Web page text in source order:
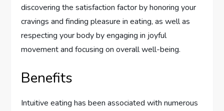
discovering the satisfaction factor by honoring your
cravings and finding pleasure in eating, as well as
respecting your body by engaging in joyful
movement and focusing on overall well-being.
Benefits
Intuitive eating has been associated with numerous